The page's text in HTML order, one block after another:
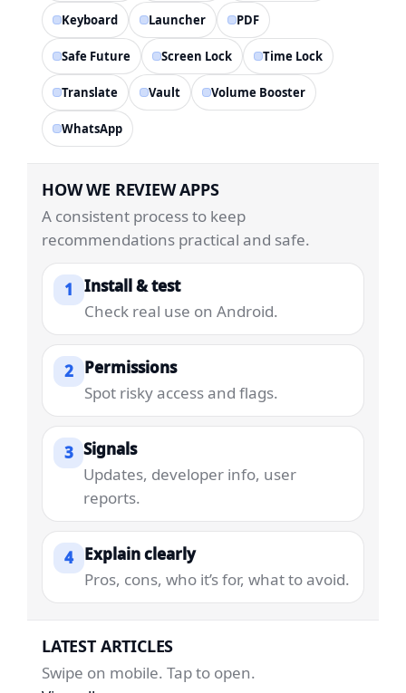
Keyboard Launcher PDF
Safe Future Screen Lock Time Lock
Translate Vault Volume Booster
WhatsApp
HOW WE REVIEW APPS
A consistent process to keep
recommendations practical and safe.
1
Install & test
Check real use on Android.
2 Permissions
Spot risky access and flags.
3 Signals
Updates, developer info, user
reports.
4 Explain clearly
Pros, cons, who it’s for, what to avoid.
LATEST ARTICLES
Swipe on mobile. Tap to open.